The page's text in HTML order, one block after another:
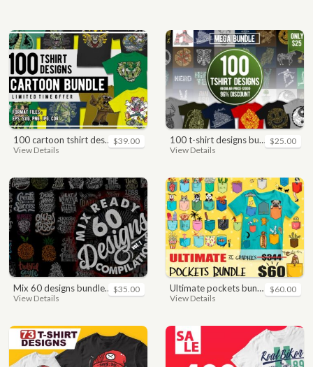
100 cartoon tshirt designs bundle
View Details
$39.00 100 t-shirt designs bundle
View Details
$25.00
mix 60 designs bundle collections
View Details
$35.00 ultimate pockets bundle t shirt vector graphic
View Details
$60.00